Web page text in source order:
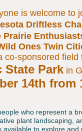
is welcome to
Driftless
Prairie
Ones Twin
co-sponsored field
State Park in
14th from
who represent a
plant landscaping,
to explore